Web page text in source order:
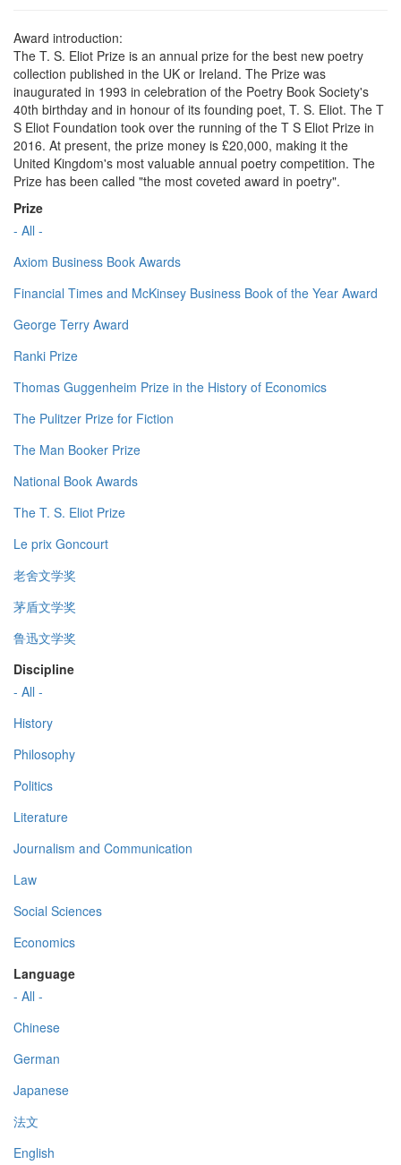
Award introduction:
The T. S. Eliot Prize is an annual prize for the best new poetry
collection published in the UK or Ireland. The Prize was
inaugurated in 1993 in celebration of the Poetry Book Society's
40th birthday and in honour of its founding poet, T. S. Eliot. The T
S Eliot Foundation took over the running of the T S Eliot Prize in
2016. At present, the prize money is £20,000, making it the
United Kingdom's most valuable annual poetry competition. The
Prize has been called "the most coveted award in poetry".
Prize
- All -
Axiom Business Book Awards
Financial Times and McKinsey Business Book of the Year Award
George Terry Award
Ranki Prize
Thomas Guggenheim Prize in the History of Economics
The Pulitzer Prize for Fiction
The Man Booker Prize
National Book Awards
The T. S. Eliot Prize
Le prix Goncourt
老舍文学奖
茅盾文学奖
鲁迅文学奖
Discipline
- All -
History
Philosophy
Politics
Literature
Journalism and Communication
Law
Social Sciences
Economics
Language
- All -
Chinese
German
Japanese
法文
English